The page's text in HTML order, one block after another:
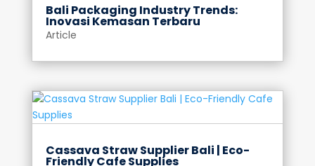
Bali Packaging Industry Trends:
Inovasi Kemasan Terbaru
Article
Cassava Straw Supplier Bali | Eco-
Friendly Cafe Supplies